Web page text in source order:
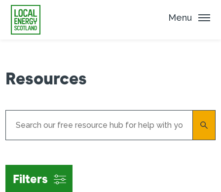
Menu
Resources
Filters